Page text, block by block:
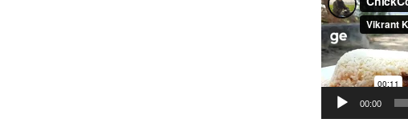
Player
00:00